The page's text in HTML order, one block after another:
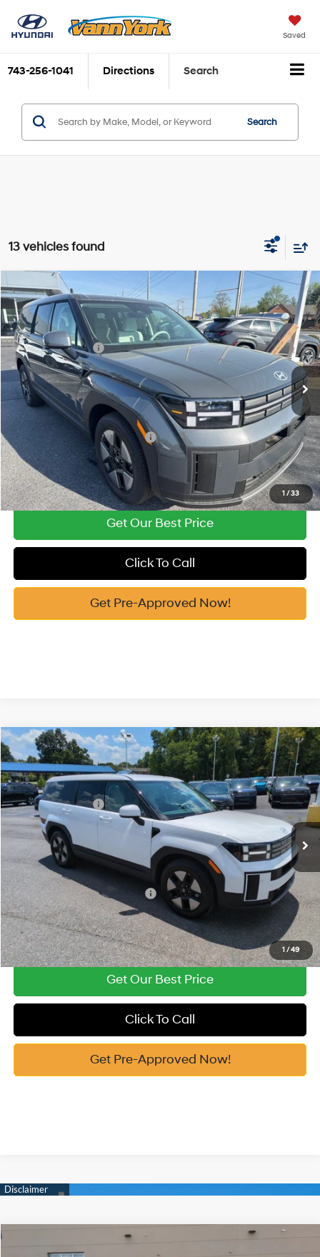
Saved
743-256-1041 Directions Search
Search
13 vehicles found
1 /33
2026Hyundai Santa Fe Hybrid SE
Price Drop
VIN:5NMP14G18TH080427Stock: H10544Model:654E2FBS
In Stock Ext.
37/36 MPG 1.6 Cyl
Automatic
MSRP:
$38,430
Vann York Discount:
-$2,467
Retail Bonus Cash
-$3,000
Documentation Fee:
+$799
Vann York Price $33,762
Add. Available Hyundai Offers: -$5,000
See Payment Options
Get Our Best Price
Click To Call
Get Pre-Approved Now!
Compare Vehicle
1 /49
2026Hyundai Santa Fe HybridSE
Price Drop
VIN:5NMP1DG13TH136578 Stock: H10895Model:SFEAAD5GW7AS
In Stock Ext. Int.
35/34 MPG 1.6 Cyl
Automatic
MSRP:
$40,600
Vann York Discount:
-$1,000
Retail Bonus Cash
-$3,000
Documentation Fee:
+$799
Vann York Price $37,399
Add. Available Hyundai Offers: -$6,500
See Payment Options
Get Our Best Price
Click To Call
Get Pre-Approved Now!
Compare Vehicle
Hyundai Santa Fe Hybrid